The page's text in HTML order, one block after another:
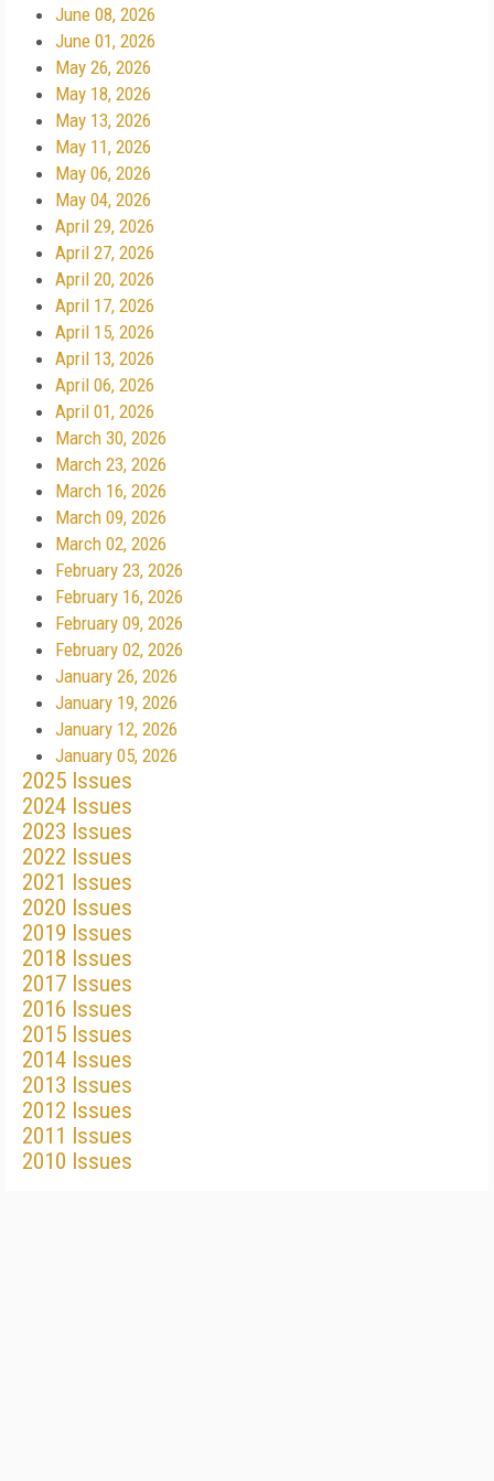
June 08, 2026
June 01, 2026
May 26, 2026
May 18, 2026
May 13, 2026
May 11, 2026
May 06, 2026
May 04, 2026
April 29, 2026
April 27, 2026
April 20, 2026
April 17, 2026
April 15, 2026
April 13, 2026
April 06, 2026
April 01, 2026
March 30, 2026
March 23, 2026
March 16, 2026
March 09, 2026
March 02, 2026
February 23, 2026
February 16, 2026
February 09, 2026
February 02, 2026
January 26, 2026
January 19, 2026
January 12, 2026
January 05, 2026
2025 Issues
2024 Issues
2023 Issues
2022 Issues
2021 Issues
2020 Issues
2019 Issues
2018 Issues
2017 Issues
2016 Issues
2015 Issues
2014 Issues
2013 Issues
2012 Issues
2011 Issues
2010 Issues